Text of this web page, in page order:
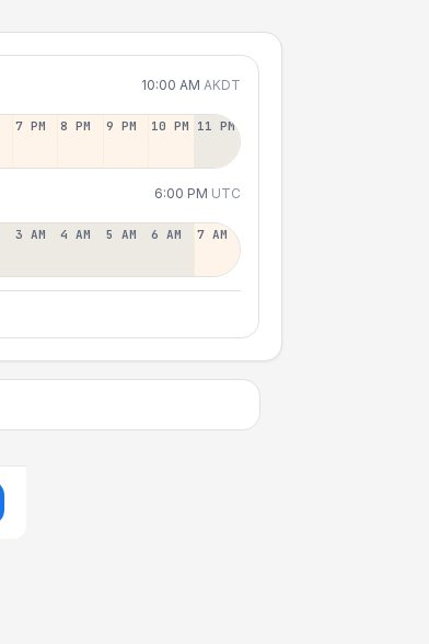
10:00 AM AKDT
7 PM 8 PM 9 PM 10 PM 11 PM
6:00 PM UTC
3 AM 4 AM 5 AM 6 AM 7 AM